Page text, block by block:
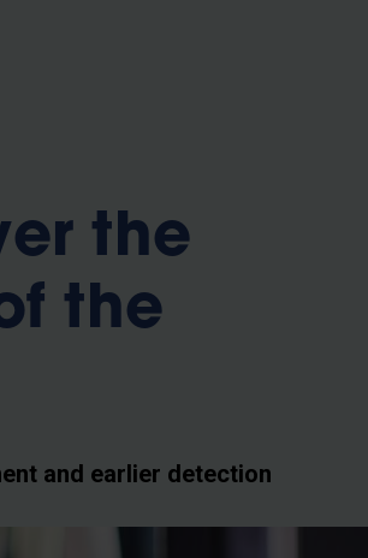
the
the
and earlier detection